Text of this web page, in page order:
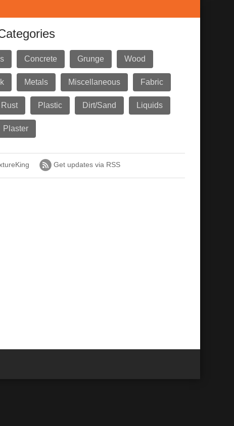
Concrete Grunge Wood
Metals Miscellaneous Fabric
Rust Plastic Dirt/Sand Liquids
Plaster
Get updates via RSS